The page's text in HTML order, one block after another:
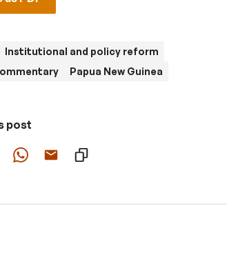
Institutional and policy reform
Papua New Guinea
post